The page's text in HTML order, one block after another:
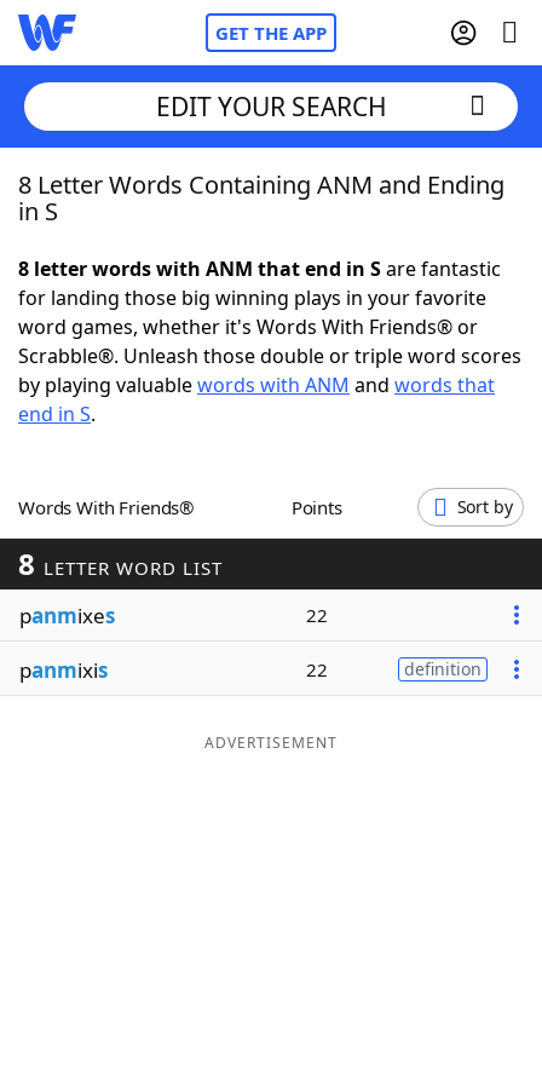
GET THE APP
Home
NYT Crossplay Cheat
ScrabbleHelpers
Word GamesHelpers
Word ListMaker
Blog
EDIT YOUR SEARCH
8 Letter Words Containing ANM and Ending
in S
8 letter words with ANM that end in Sare fantastic
for landing those big winning plays in your favorite
word games, whether it's Words With Friends® or
Scrabble®. Unleash those double or triple word scores
by playing valuablewords with ANM and words that
end in S.
Words With Friends® Points Sort by
8 LETTER WORD LIST
panmixes 22
panmixis 22 definition
ADVERTISEMENT